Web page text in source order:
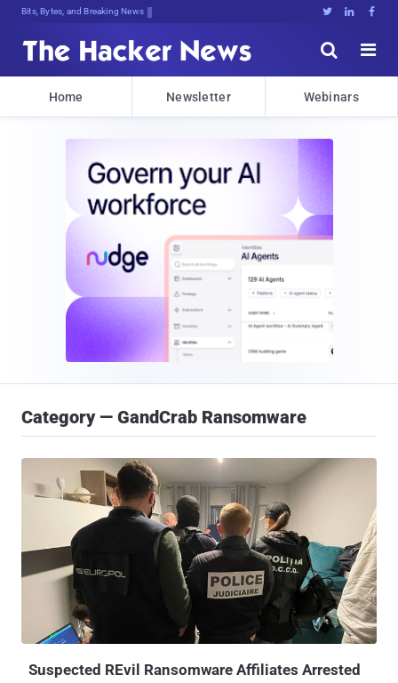
Bits, Bytes, and Breaking News   


Home Newsletter Webinars
Category — GandCrab Ransomware
Suspected REvil Ransomware Affiliates Arrested